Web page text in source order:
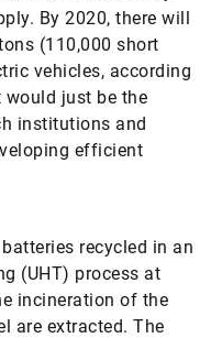
By 2020, there will
(110,000 short
vehicles, according
just be the
institutions and
efficient
recycled in an
(UHT) process at
incineration of the
are extracted. The